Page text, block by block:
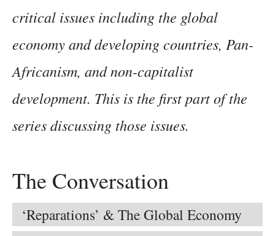
critical issues including the global
economy and developing countries, Pan-
Africanism, and non-capitalist
development. This is the first part of the
series discussing those issues.
The Conversation
‘Reparations’ & The Global Economy